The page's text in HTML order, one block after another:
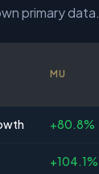
primary data.
MU
+80.8%
+104.1%